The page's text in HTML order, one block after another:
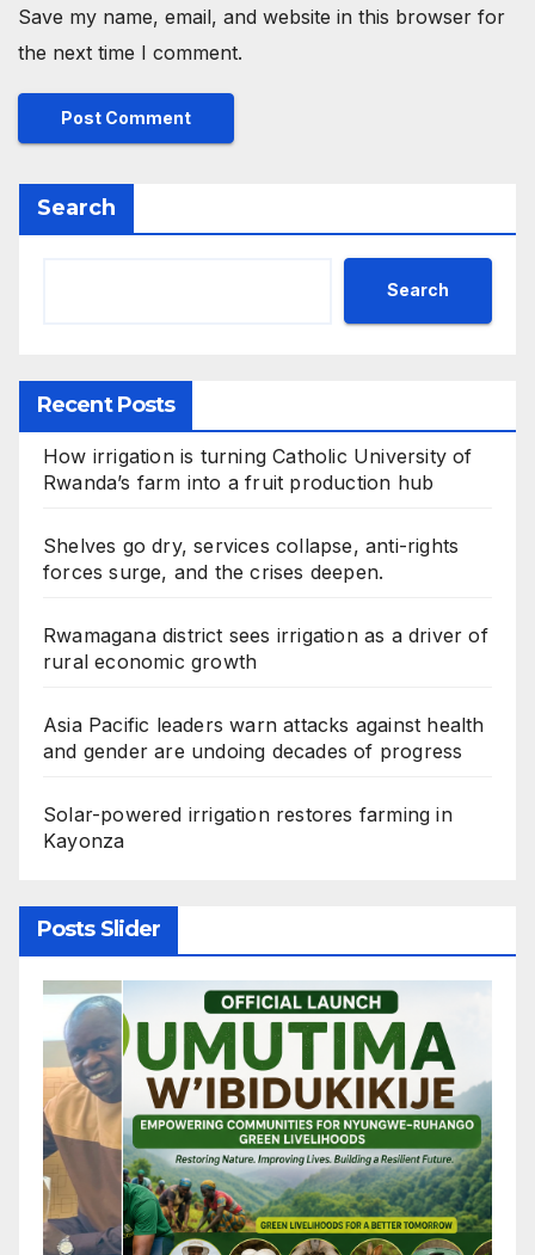
Save my name, email, and website in this browser for
the next time I comment.
Search
Search
Recent Posts
How irrigation is turning Catholic University of
Rwanda’s farm into a fruit production hub
Shelves go dry, services collapse, anti-rights
forces surge, and the crises deepen.
Rwamagana district sees irrigation as a driver of
rural economic growth
Asia Pacific leaders warn attacks against health
and gender are undoing decades of progress
Solar-powered irrigation restores farming in
Kayonza
Posts Slider